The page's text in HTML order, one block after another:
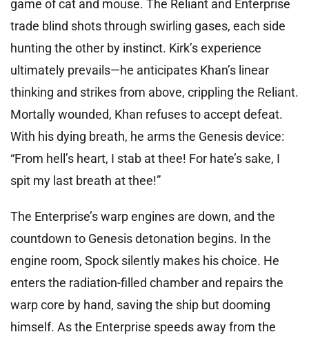
game of cat and mouse. The Reliant and Enterprise
trade blind shots through swirling gases, each side
hunting the other by instinct. Kirk’s experience
ultimately prevails—he anticipates Khan’s linear
thinking and strikes from above, crippling the Reliant.
Mortally wounded, Khan refuses to accept defeat.
With his dying breath, he arms the Genesis device:
“From hell’s heart, I stab at thee! For hate’s sake, I
spit my last breath at thee!”
The Enterprise’s warp engines are down, and the
countdown to Genesis detonation begins. In the
engine room, Spock silently makes his choice. He
enters the radiation-filled chamber and repairs the
warp core by hand, saving the ship but dooming
himself. As the Enterprise speeds away from the